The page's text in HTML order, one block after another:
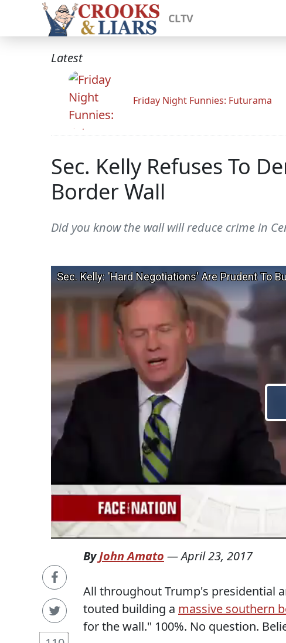
CLTV
Latest
Friday Night Funnies: Futurama
Sec. Kelly Refuses To
Border Wall
Did you know the wall will reduce crime in
ByJohn Amato —April 23, 2017
All throughout Trump's presidential
touted building a massive southern
for the wall." 100%. No question.